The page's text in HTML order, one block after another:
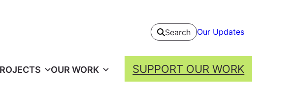
Search Our Updates
OUR WORK SUPPORT OUR WORK